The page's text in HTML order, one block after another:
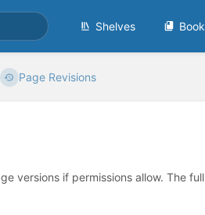
Shelves
Page Revisions
versions if permissions allow. The